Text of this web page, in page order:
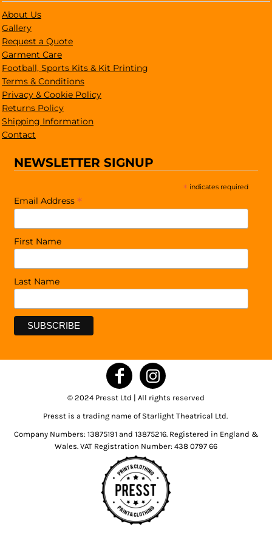
About Us
Gallery
Request a Quote
Garment Care
Football, Sports Kits & Kit Printing
Terms & Conditions
Privacy & Cookie Policy
Returns Policy
Shipping Information
Contact
NEWSLETTER SIGNUP
* indicates required
Email Address *
First Name
Last Name
© 2024 Presst Ltd | All rights reserved
Presst is a trading name of Starlight Theatrical Ltd.
Company Numbers: 13875191 and 13875216. Registered in England &
Wales. VAT Registration Number: 438 0797 66